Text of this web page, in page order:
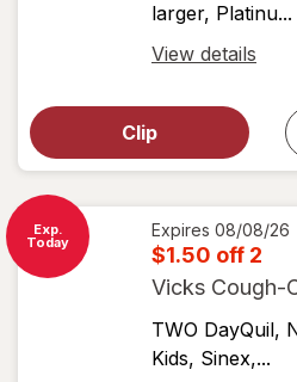
larger, Platinu...
View details
View
Clip
Exp.
Today
Expires 08/08/26
$1.50 off 2
Vicks Cough-
TWO DayQuil,
Kids, Sinex,...